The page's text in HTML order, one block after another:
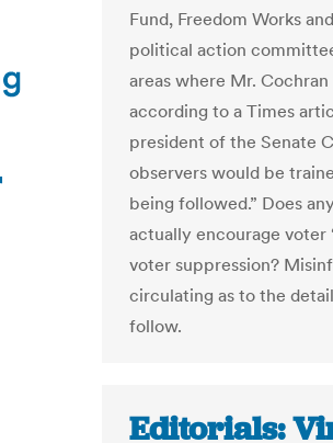
Fund, Freedom Works
political action
areas where Mr.
according to a Times
president of the Senate
observers would be
being followed.” Does
actually encourage voter
voter suppression?
circulating as to the
follow.
Editorials: